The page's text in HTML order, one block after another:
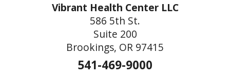
Vibrant Health Center LLC
586 5th St.
Suite 200
Brookings, OR 97415
541-469-9000